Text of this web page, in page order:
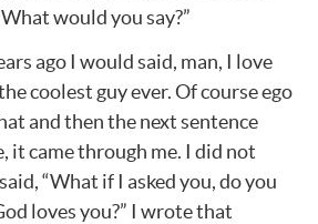
would you say?”
ago I would said, man, I love
coolest guy ever. Of course ego
and then the next sentence
it came through me. I did not
“What if I asked you, do you
loves you?” I wrote that